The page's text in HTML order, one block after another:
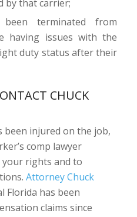
by that carrier;
terminated from
having issues with the
duty status after their
CHUCK
been injured on the job,
comp lawyer
rights and to
Attorney Chuck
Florida has been
claims since